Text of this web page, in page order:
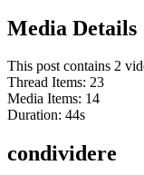
Media Details
This post contains 2
Thread Items: 23
Media Items: 14
Duration: 44s
condividere